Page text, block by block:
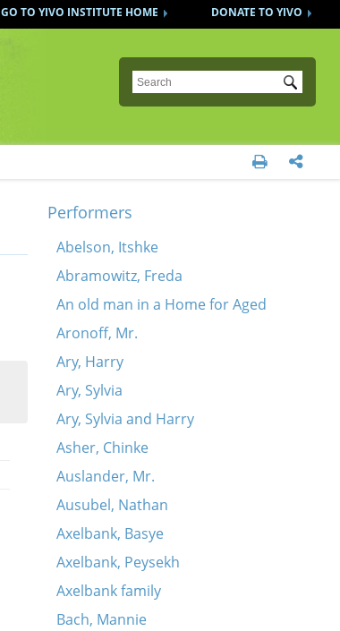
DONATE TO YIVO
GO TO YIVO INSTITUTE HOME
Submit
 
Performers
Abelson, Itshke
Abramowitz, Freda
An old man in a Home for Aged
Aronoff, Mr.
Ary, Harry
Ary, Sylvia
Ary, Sylvia and Harry
Asher, Chinke
Auslander, Mr.
Ausubel, Nathan
Axelbank, Basye
Axelbank, Peysekh
Axelbank family
Bach, Mannie